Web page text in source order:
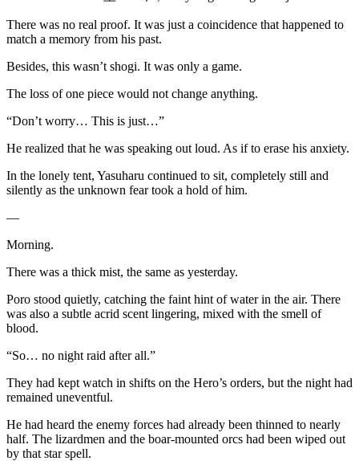
There was no real proof. It was just a coincidence that happened to
match a memory from his past.
Besides, this wasn’t shogi. It was only a game.
The loss of one piece would not change anything.
“Don’t worry… This is just…”
He realized that he was speaking out loud. As if to erase his anxiety.
In the lonely tent, Yasuharu continued to sit, completely still and
silently as the unknown fear took a hold of him.
—
Morning.
There was a thick mist, the same as yesterday.
Poro stood quietly, catching the faint hint of water in the air. There
was also a subtle acrid scent lingering, mixed with the smell of
blood.
“So… no night raid after all.”
They had kept watch in shifts on the Hero’s orders, but the night had
remained uneventful.
He had heard the enemy forces had already been thinned to nearly
half. The lizardmen and the boar-mounted orcs had been wiped out
by that star spell.